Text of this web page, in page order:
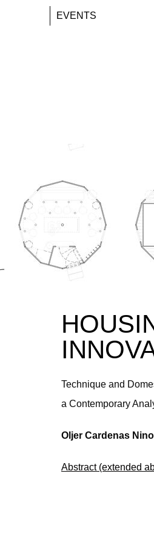
EVENTS
Technique and
a Contemporary
Oljer Cardenas Nino
Abstract (extended